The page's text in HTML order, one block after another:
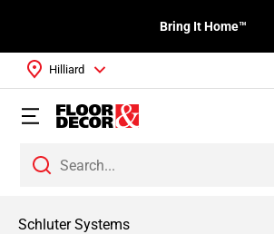
Bring It Home™
Hilliard
Schluter Systems